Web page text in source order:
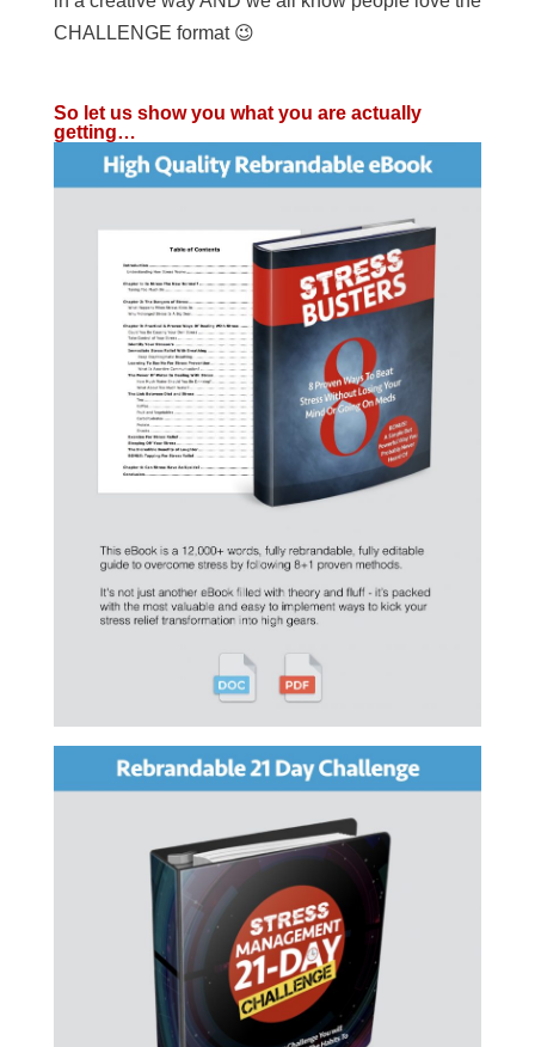
CHALLENGE format 😉
So let us show you what you are actually
getting…